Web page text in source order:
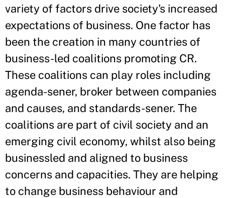
variety of factors drive society's increased
expectations of business. One factor has
been the creation in many countries of
business-led coalitions promoting CR.
These coalitions can play roles including
agenda-sener, broker between companies
and causes, and standards-sener. The
coalitions are part of civil society and an
emerging civil economy, whilst also being
businessled and aligned to business
concerns and capacities. They are helping
to change business behaviour and